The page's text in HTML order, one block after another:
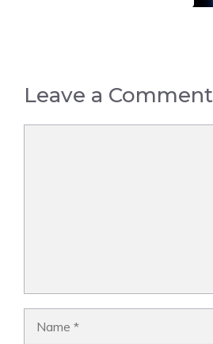
Leave a Comment